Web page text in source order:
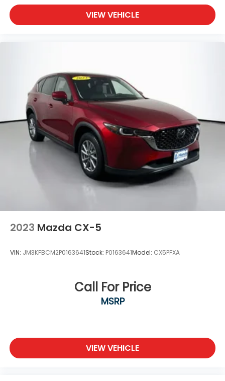
VIEW VEHICLE
2023 Mazda CX-5
VIN: JM3KFBCM2P0163641Stock: P0163641Model: CX5PFXA
Call For Price
MSRP
VIEW VEHICLE